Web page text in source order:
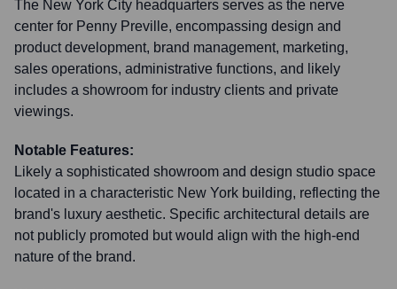
The New York City headquarters serves as the nerve
center for Penny Preville, encompassing design and
product development, brand management, marketing,
sales operations, administrative functions, and likely
includes a showroom for industry clients and private
viewings.
Notable Features:
Likely a sophisticated showroom and design studio space
located in a characteristic New York building, reflecting the
brand's luxury aesthetic. Specific architectural details are
not publicly promoted but would align with the high-end
nature of the brand.